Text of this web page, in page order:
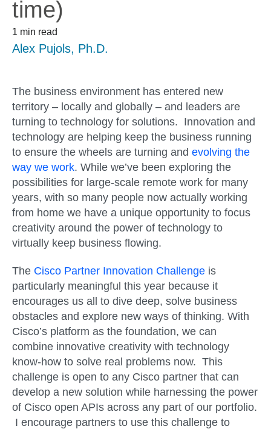
time)
1 min read
Alex Pujols, Ph.D.
The business environment has entered new
territory – locally and globally – and leaders are
turning to technology for solutions. Innovation and
technology are helping keep the business running
to ensure the wheels are turning and evolving the
way we work. While we’ve been exploring the
possibilities for large-scale remote work for many
years, with so many people now actually working
from home we have a unique opportunity to focus
creativity around the power of technology to
virtually keep business flowing.
The Cisco Partner Innovation Challenge is
particularly meaningful this year because it
encourages us all to dive deep, solve business
obstacles and explore new ways of thinking. With
Cisco’s platform as the foundation, we can
combine innovative creativity with technology
know-how to solve real problems now. This
challenge is open to any Cisco partner that can
develop a new solution while harnessing the power
of Cisco open APIs across any part of our portfolio.
I encourage partners to use this challenge to